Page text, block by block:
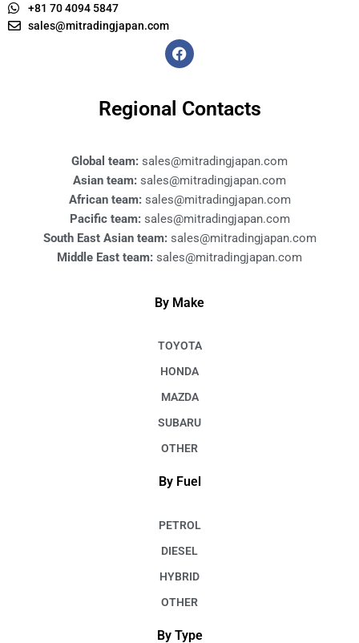
+81 70 4094 5847
sales@mitradingjapan.com
F
a
c
b
o
Regional Contacts
Global team: sales@mitradingjapan.com
Asian team: sales@mitradingjapan.com
African team:sales@mitradingjapan.com
Pacific team:sales@mitradingjapan.com
South East Asian team:sales@mitradingjapan.com
Middle East team: sales@mitradingjapan.com
By Make
TOYOTA
HONDA
MAZDA
SUBARU
OTHER
By Fuel
PETROL
DIESEL
HYBRID
OTHER
By Type